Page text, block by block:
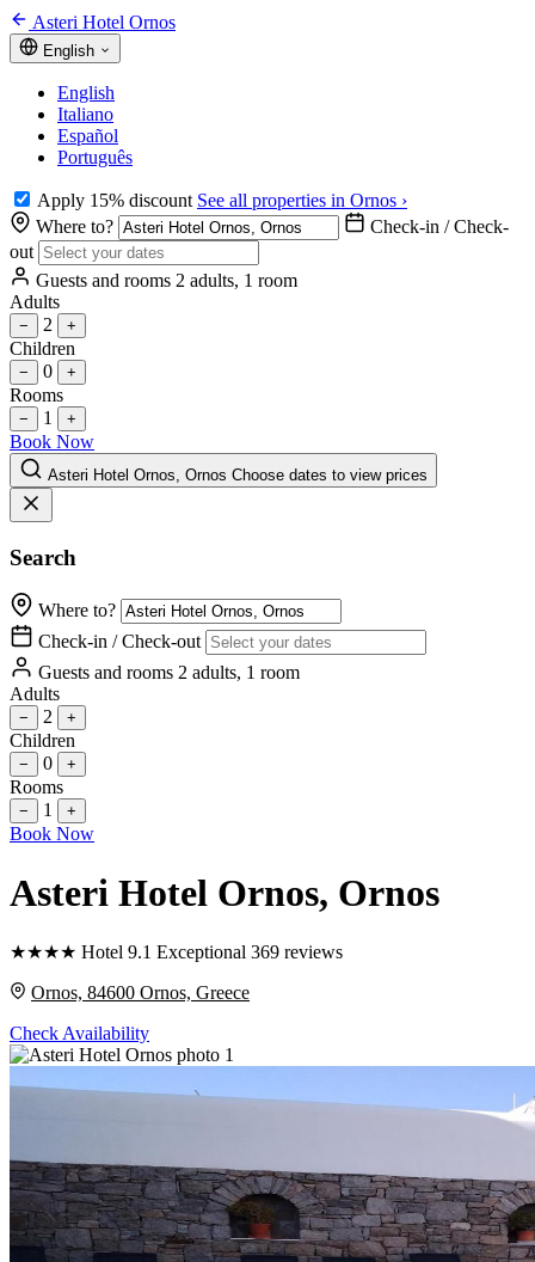
Asteri Hotel Ornos
English
English
Italiano
Español
Português
Apply 15% discount See all properties in Ornos ›
Where to?
Check-in / Check-
out
Guests and rooms 2 adults, 1 room
Adults
− 2 +
Children
− 0 +
Rooms
− 1 +
Book Now
Asteri Hotel Ornos, Ornos Choose dates to view prices
Search
Where to?
Check-in / Check-out
Guests and rooms 2 adults, 1 room
Adults
− 2 +
Children
− 0 +
Rooms
− 1 +
Book Now
Asteri Hotel Ornos, Ornos
★★★★ Hotel 9.1 Exceptional 369 reviews
Ornos, 84600 Ornos, Greece
Check Availability